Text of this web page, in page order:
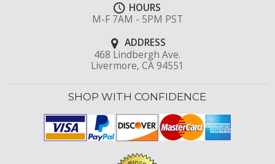
HOURS
M-F 7AM - 5PM PST
ADDRESS
468 Lindbergh Ave.
Livermore, CA 94551
SHOP WITH CONFIDENCE